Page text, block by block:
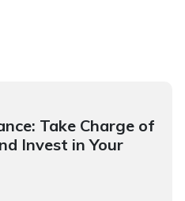
Take Charge of
Invest in Your